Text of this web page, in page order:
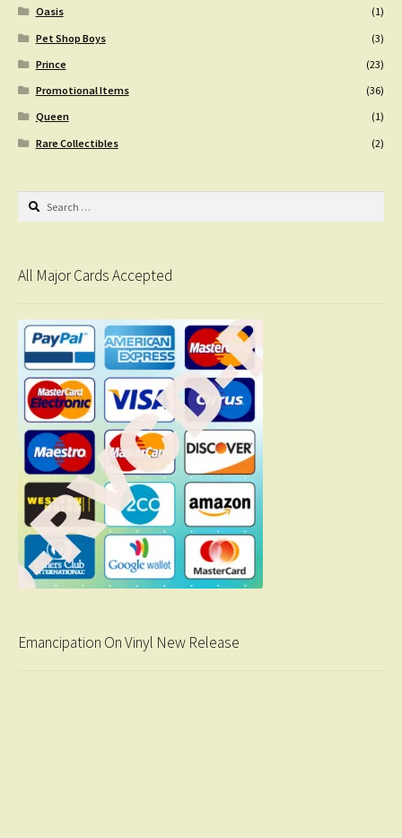
Oasis
(1)
Pet Shop Boys
(3)
Prince
(23)
Promotional Items
(36)
Queen
(1)
Rare Collectibles
(2)
Search
All Major Cards Accepted
Emancipation On Vinyl New Release